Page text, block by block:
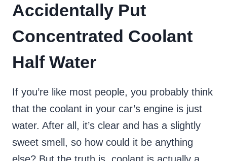
Accidentally Put
Concentrated Coolant
Half Water
If you’re like most people, you probably think
that the coolant in your car’s engine is just
water. After all, it’s clear and has a slightly
sweet smell, so how could it be anything